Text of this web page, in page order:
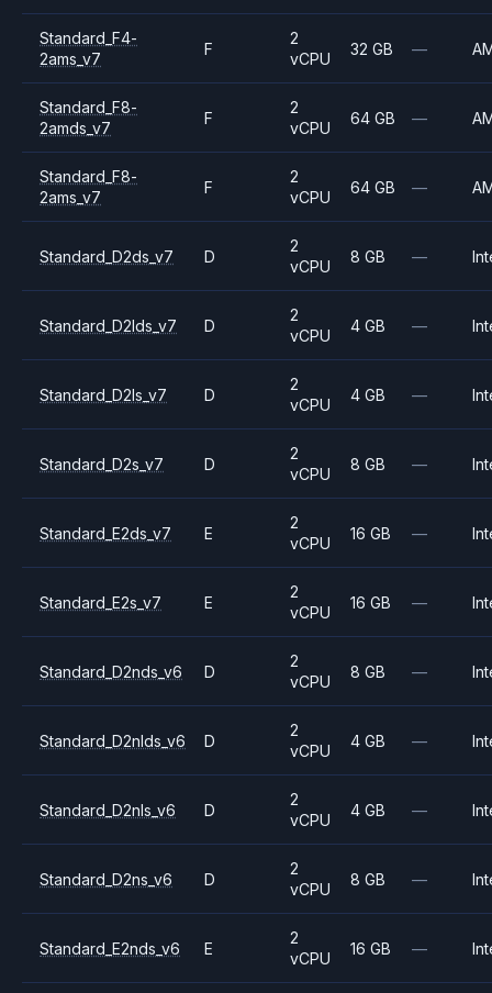
Standard_F4-
2ams_v7
F
2
vCPU
32 GB —
Standard_F8-
2amds_v7
F
2
vCPU
64 GB —
Standard_F8-
2ams_v7
F
2
vCPU
64 GB —
Standard_D2ds_v7 D
2
vCPU
8 GB —
Standard_D2lds_v7 D
2
vCPU
4 GB —
Standard_D2ls_v7 D
2
vCPU
4 GB —
Standard_D2s_v7 D
2
vCPU
8 GB —
Standard_E2ds_v7 E
2
vCPU
16 GB —
Standard_E2s_v7 E
2
vCPU
16 GB —
Standard_D2nds_v6 D
2
vCPU
8 GB —
Standard_D2nlds_v6 D
2
vCPU
4 GB —
Standard_D2nls_v6 D
2
vCPU
4 GB —
Standard_D2ns_v6 D
2
vCPU
8 GB —
Standard_E2nds_v6 E
2
vCPU
16 GB —